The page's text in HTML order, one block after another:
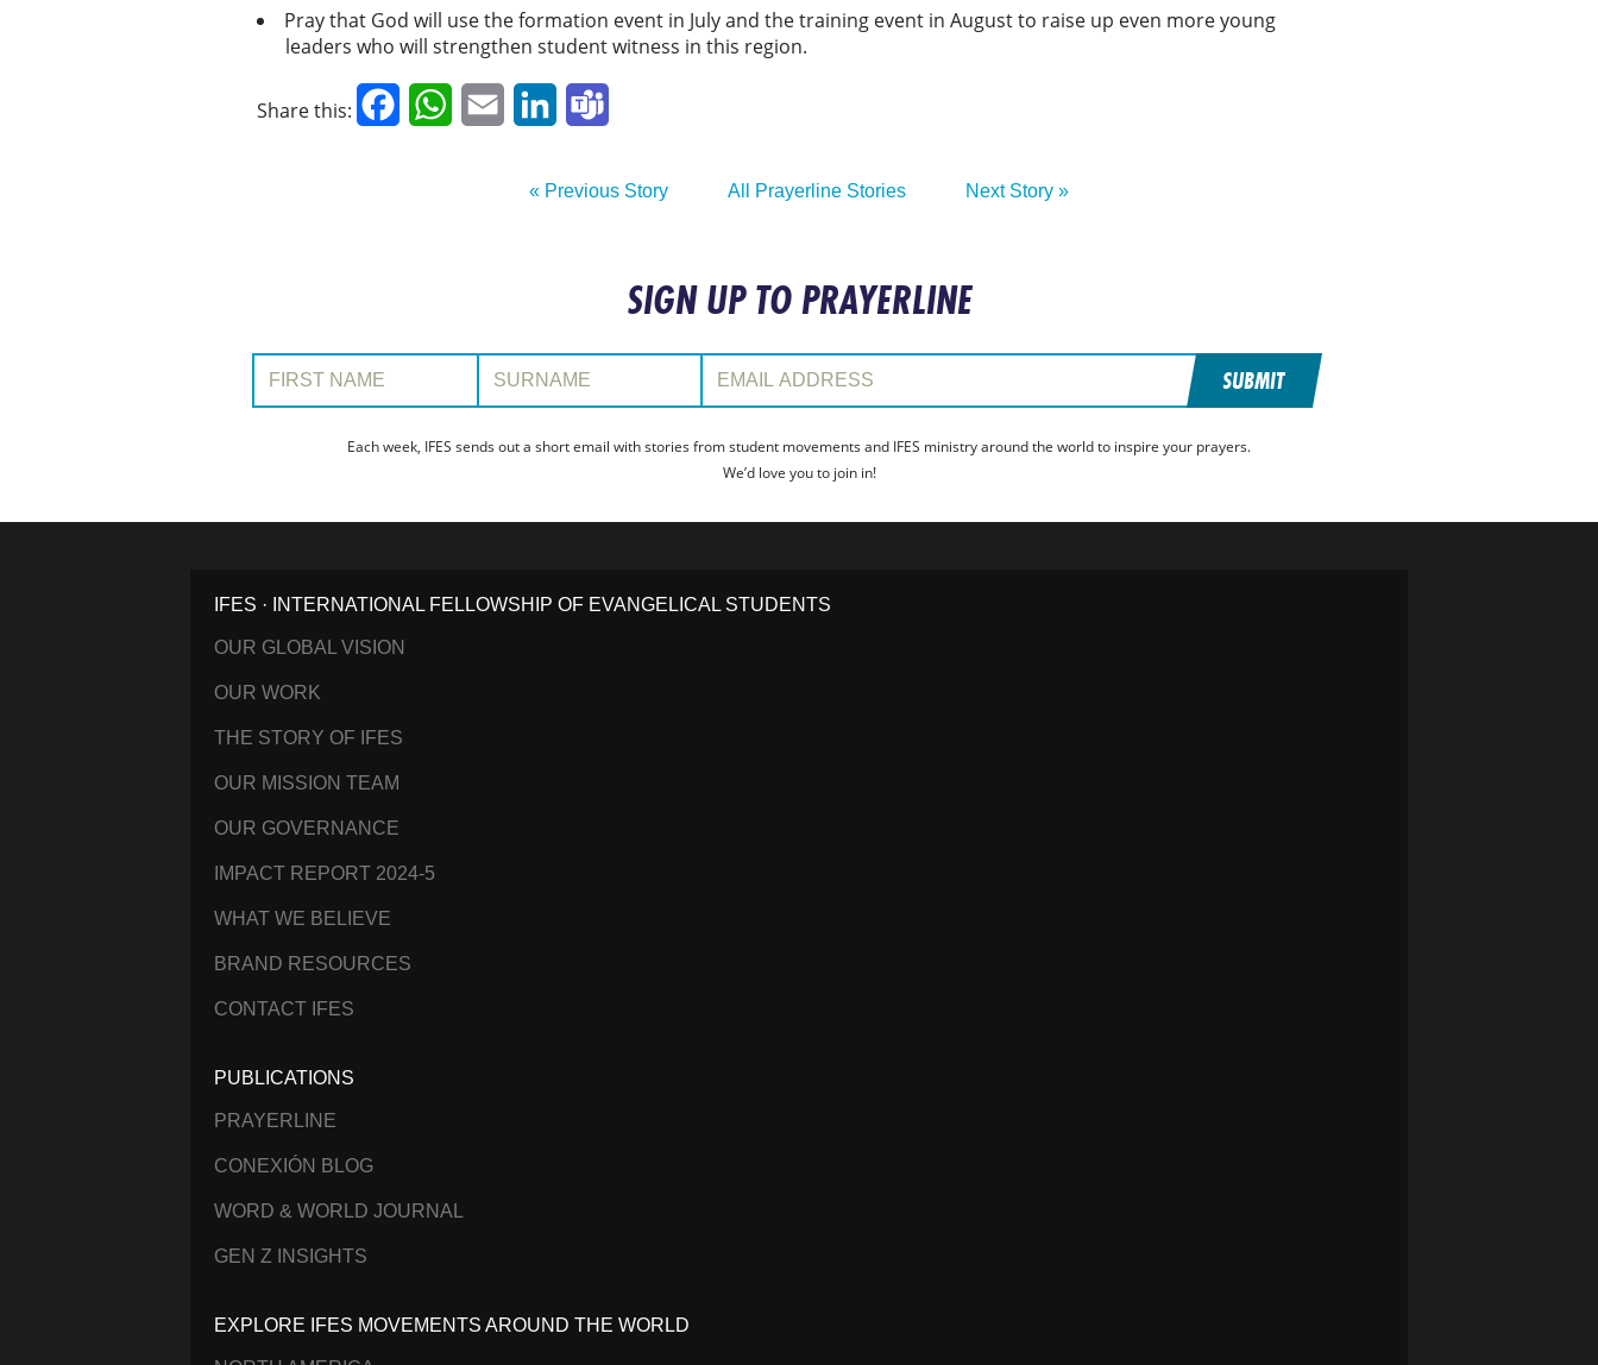
Pray that God will use the formation event in July and the training event in August to raise up even more young
leaders who will strengthen student witness in this region.
Share this: FacebookWhatsApp
Email LinkedIn
« Previous Story All Prayerline Stories Next Story »
SIGN UP TO PRAYERLINE
First Name: Surname: Email Address:
SUBMIT
Each week, IFES sends out a short email with stories from student movements and IFES ministry around the world to inspire your prayers.
We’d love you to join in!
IFES · INTERNATIONAL FELLOWSHIP OF EVANGELICAL STUDENTS
OUR GLOBAL VISION
OUR WORK
THE STORY OF IFES
OUR MISSION TEAM
OUR GOVERNANCE
IMPACT REPORT 2024-5
WHAT WE BELIEVE
BRAND RESOURCES
CONTACT IFES
PUBLICATIONS
PRAYERLINE
CONEXIÓN BLOG
WORD & WORLD JOURNAL
GEN Z INSIGHTS
EXPLORE IFES MOVEMENTS AROUND THE WORLD